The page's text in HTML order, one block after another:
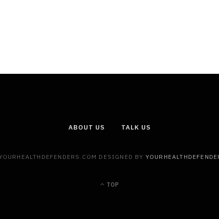
ABOUT US TALK US
DESIGNED BY
TOP